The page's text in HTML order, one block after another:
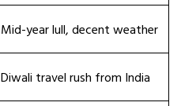
Mid-year lull, decent weather
Diwali travel rush from India